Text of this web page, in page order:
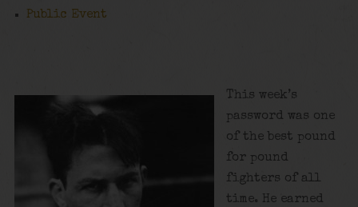
Public Event
This week’s
password was one
of the best pound
for pound
fighters of all
time. He earned